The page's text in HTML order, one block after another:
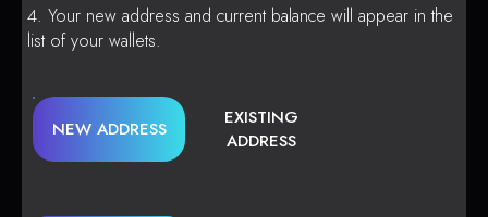
Your new address and current balance will appear in the
list of your wallets.
NEW ADDRESS
EXISTING
ADDRESS